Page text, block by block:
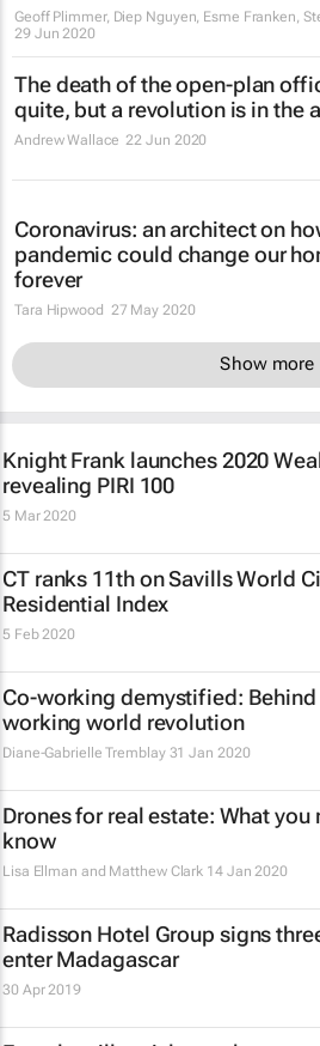
Geoff Plimmer, Diep Nguyen, Esme Franken,
29 Jun 2020
The death of the open-plan
quite, but a revolution is in the
Andrew Wallace 22 Jun 2020
Coronavirus: an architect on
pandemic could change our
forever
Tara Hipwood 27 May 2020
Show more
Knight Frank launches 2020
revealing PIRI 100
5 Mar 2020
CT ranks 11th on Savills World
Residential Index
5 Feb 2020
Co-working demystified: Behind
working world revolution
Diane-Gabrielle Tremblay 31 Jan 2020
Drones for real estate: What you
know
Lisa Ellman and Matthew Clark 14 Jan 2020
Radisson Hotel Group signs
enter Madagascar
30 Apr 2019